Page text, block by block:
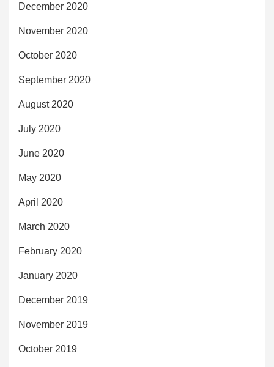
December 2020
November 2020
October 2020
September 2020
August 2020
July 2020
June 2020
May 2020
April 2020
March 2020
February 2020
January 2020
December 2019
November 2019
October 2019